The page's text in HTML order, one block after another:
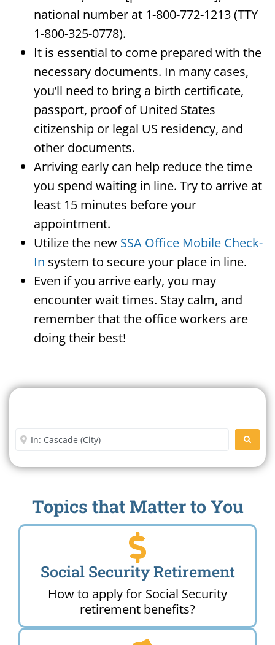
national number at 1-800-772-1213 (TTY
1-800-325-0778).
It is essential to come prepared with the
necessary documents. In many cases,
you’ll need to bring a birth certificate,
passport, proof of United States
citizenship or legal US residency, and
other documents.
Arriving early can help reduce the time
you spend waiting in line. Try to arrive at
least 15 minutes before your
appointment.
Utilize the new SSA Office Mobile Check-
In system to secure your place in line.
Even if you arrive early, you may
encounter wait times. Stay calm, and
remember that the office workers are
doing their best!
Enter City or Zip Code
Topics that Matter to You
Social Security Retirement
How to apply for Social Security
retirement benefits?